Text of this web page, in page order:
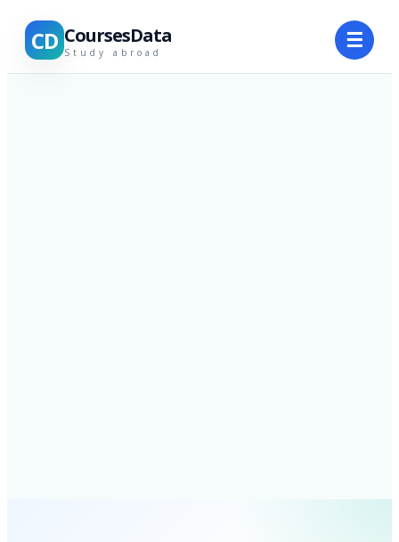
CD CoursesData
Study abroad ☰